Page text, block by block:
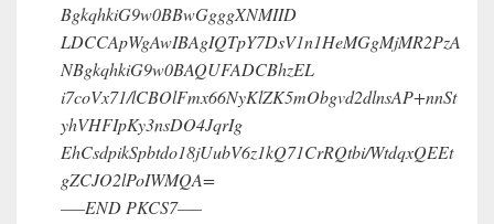
BgkqhkiG9w0BBwGgggXNMIID
LDCCApWgAwIBAgIQTpY7DsV1n1HeMGgMjMR2PzA
NBgkqhkiG9w0BAQUFADCBhzEL
i7coVx71/lCBOlFmx66NyKlZK5mObgvd2dlnsAP+nnSt
yhVHFIpKy3nsDO4JqrIg
EhCsdpikSpbtdo18jUubV6z1kQ71CrRQtbi/WtdqxQEEt
gZCJO2lPoIWMQA=
—–END PKCS7—–